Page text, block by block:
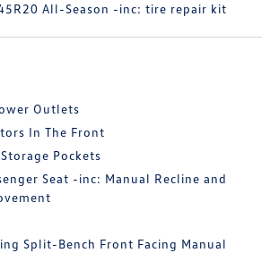
All-Season -inc: tire repair kit
Outlets
In The Front
Pockets
Seat -inc: Manual Recline and
Split-Bench Front Facing Manual